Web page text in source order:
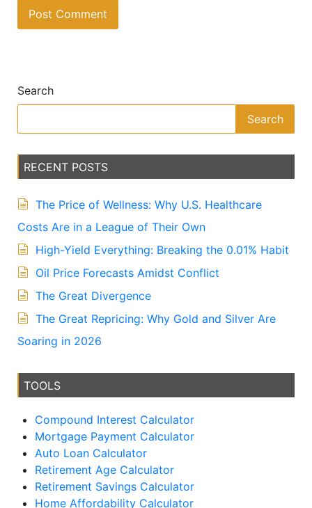
r
a
e
:
Search
Search
RECENT POSTS
The Price of Wellness: Why U.S. Healthcare
Costs Are in a League of Their Own
High-Yield Everything: Breaking the 0.01% Habit
Oil Price Forecasts Amidst Conflict
The Great Divergence
The Great Repricing: Why Gold and Silver Are
Soaring in 2026
TOOLS
Compound Interest Calculator
Mortgage Payment Calculator
Auto Loan Calculator
Retirement Age Calculator
Retirement Savings Calculator
Home Affordability Calculator